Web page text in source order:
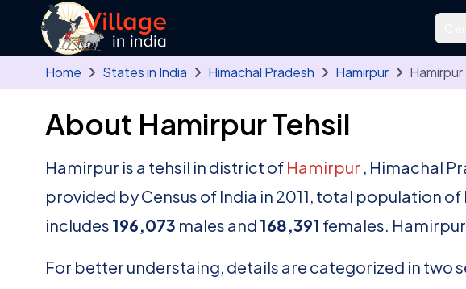
Skip to main content
Home States in India Himachal Pradesh Hamirpur Hamirpur
About Hamirpur Tehsil
Hamirpur is a tehsil in district of Hamirpur , Himachal
provided by Census of India in 2011, total population
includes 196,073 males and 168,391 females.
For better understaing, details are categorized in two